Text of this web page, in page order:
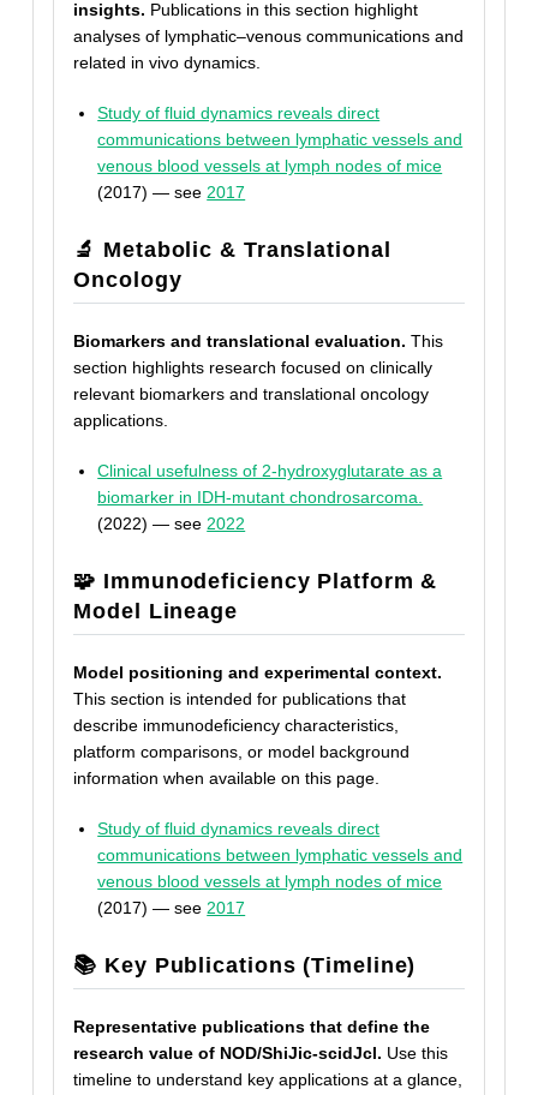
insights. Publications in this section highlight
analyses of lymphatic–venous communications and
related in vivo dynamics.
Study of fluid dynamics reveals direct
communications between lymphatic vessels and
venous blood vessels at lymph nodes of mice
(2017) — see2017
🔬 Metabolic & Translational
Oncology
Biomarkers and translational evaluation. This
section highlights research focused on clinically
relevant biomarkers and translational oncology
applications.
Clinical usefulness of 2-hydroxyglutarate as a
biomarker in IDH-mutant chondrosarcoma.
(2022) — see2022
🧩 Immunodeficiency Platform &
Model Lineage
Model positioning and experimental context.
This section is intended for publications that
describe immunodeficiency characteristics,
platform comparisons, or model background
information when available on this page.
Study of fluid dynamics reveals direct
communications between lymphatic vessels and
venous blood vessels at lymph nodes of mice
(2017) — see2017
📚 Key Publications (Timeline)
Representative publications that define the
research value of NOD/ShiJic-scidJcl. Use this
timeline to understand key applications at a glance,